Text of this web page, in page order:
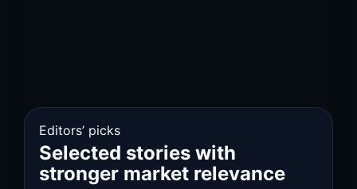
Editors’ picks
Selected stories with
stronger market relevance